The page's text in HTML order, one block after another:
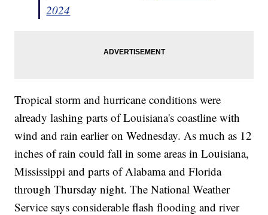
2024
Tropical storm and hurricane conditions were
already lashing parts of Louisiana's coastline with
wind and rain earlier on Wednesday. As much as 12
inches of rain could fall in some areas in Louisiana,
Mississippi and parts of Alabama and Florida
through Thursday night. The National Weather
Service says considerable flash flooding and river